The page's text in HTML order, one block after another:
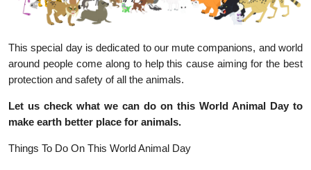
This special day is dedicated to our mute companions, and world
around people come along to help this cause aiming for the best
protection and safety of all the animals.
Let us check what we can do on this World Animal Day to
make earth better place for animals.
Things To Do On This World Animal Day